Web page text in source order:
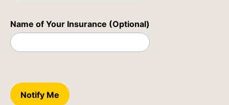
Name of Your Insurance (Optional)